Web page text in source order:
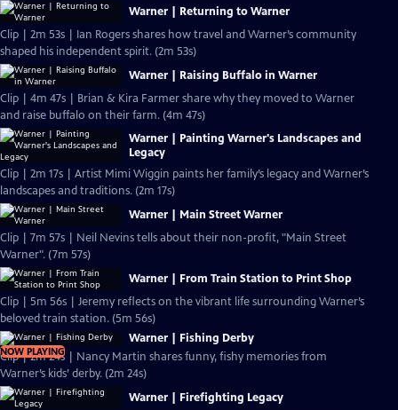
Warner | Returning to Warner
Clip | 2m 53s | Ian Rogers shares how travel and Warner’s community
shaped his independent spirit. (2m 53s)
Warner | Raising Buffalo in Warner
Clip | 4m 47s | Brian & Kira Farmer share why they moved to Warner
and raise buffalo on their farm. (4m 47s)
Warner | Painting Warner's Landscapes and
Legacy
Clip | 2m 17s | Artist Mimi Wiggin paints her family’s legacy and Warner’s
landscapes and traditions. (2m 17s)
Warner | Main Street Warner
Clip | 7m 57s | Neil Nevins tells about their non-profit, "Main Street
Warner". (7m 57s)
Warner | From Train Station to Print Shop
Clip | 5m 56s | Jeremy reflects on the vibrant life surrounding Warner’s
beloved train station. (5m 56s)
NOW PLAYING
Warner | Fishing Derby
Clip | 2m 24s | Nancy Martin shares funny, fishy memories from
Warner’s kids’ derby. (2m 24s)
Warner | Firefighting Legacy